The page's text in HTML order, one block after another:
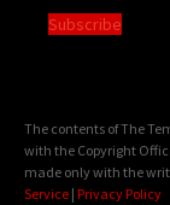
Subscribe
The contents of The
with the Copyright
made only with the
Service | Privacy Policy